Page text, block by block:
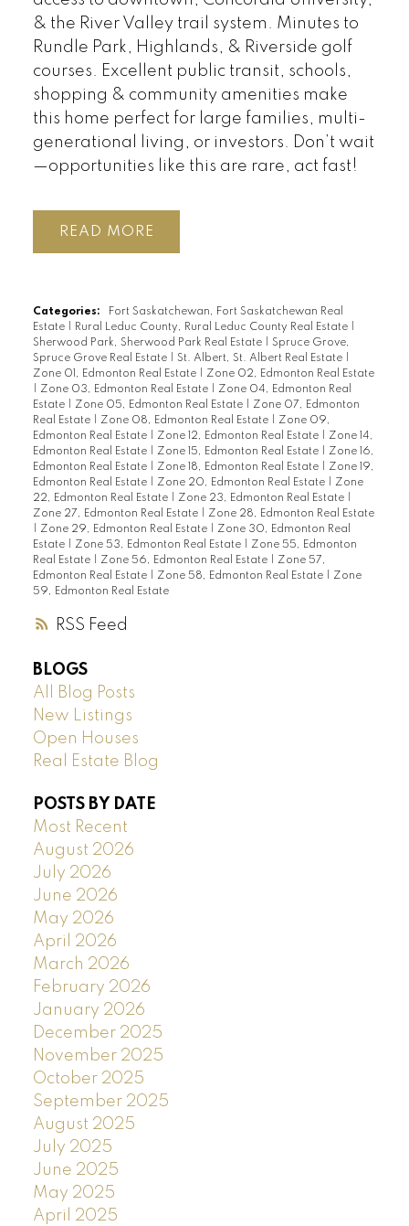
RSS
& the River Valley trail system. Minutes to
Rundle Park, Highlands, & Riverside golf
courses. Excellent public transit, schools,
shopping & community amenities make
this home perfect for large families, multi-
generational living, or investors. Don’t wait
—opportunities like this are rare, act fast!
READ
Categories:
Fort Saskatchewan, Fort Saskatchewan Real
Estate
Rural Leduc County, Rural Leduc County Real Estate
Sherwood Park, Sherwood Park Real Estate
Spruce Grove,
Spruce Grove Real Estate
St. Albert, St. Albert Real Estate
Zone 01, Edmonton Real Estate
Zone 02, Edmonton Real Estate
Zone 03, Edmonton Real Estate
Zone 04, Edmonton Real
Estate
Zone 05, Edmonton Real Estate
Zone 07, Edmonton
Real Estate
Zone 08, Edmonton Real Estate
Zone 09,
Edmonton Real Estate
Zone 12, Edmonton Real Estate
Zone 14,
Edmonton Real Estate
Zone 15, Edmonton Real Estate
Zone 16,
Edmonton Real Estate
Zone 18, Edmonton Real Estate
Zone 19,
Edmonton Real Estate
Zone 20, Edmonton Real Estate
Zone
22, Edmonton Real Estate
Zone 23, Edmonton Real Estate
Zone 27, Edmonton Real Estate
Zone 28, Edmonton Real Estate
Zone 29, Edmonton Real Estate
Zone 30, Edmonton Real
Estate
Zone 53, Edmonton Real Estate
Zone 55, Edmonton
Real Estate
Zone 56, Edmonton Real Estate
Zone 57,
Edmonton Real Estate
Zone 58, Edmonton Real Estate
Zone
59, Edmonton Real Estate
BLOGS
All Blog Posts
New Listings
Open Houses
Real Estate Blog
POSTS BY DATE
Most Recent
August 2026
July 2026
June 2026
May 2026
April 2026
March 2026
February 2026
January 2026
December 2025
November 2025
October 2025
September 2025
August 2025
July 2025
June 2025
May 2025
April 2025